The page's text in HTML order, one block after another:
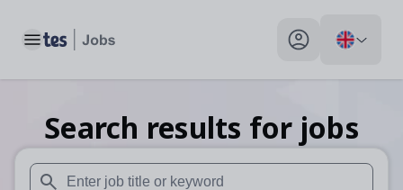
Toggle main menu My profile toggle
Search results for jobs